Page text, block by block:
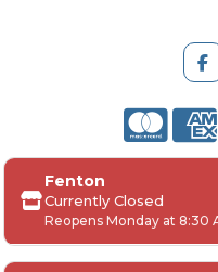
YourSAGE, PPAI, or
Yourcompany name
Anyin-hand dateor
Fenton
Currently Closed
Reopens Monday at 8:30